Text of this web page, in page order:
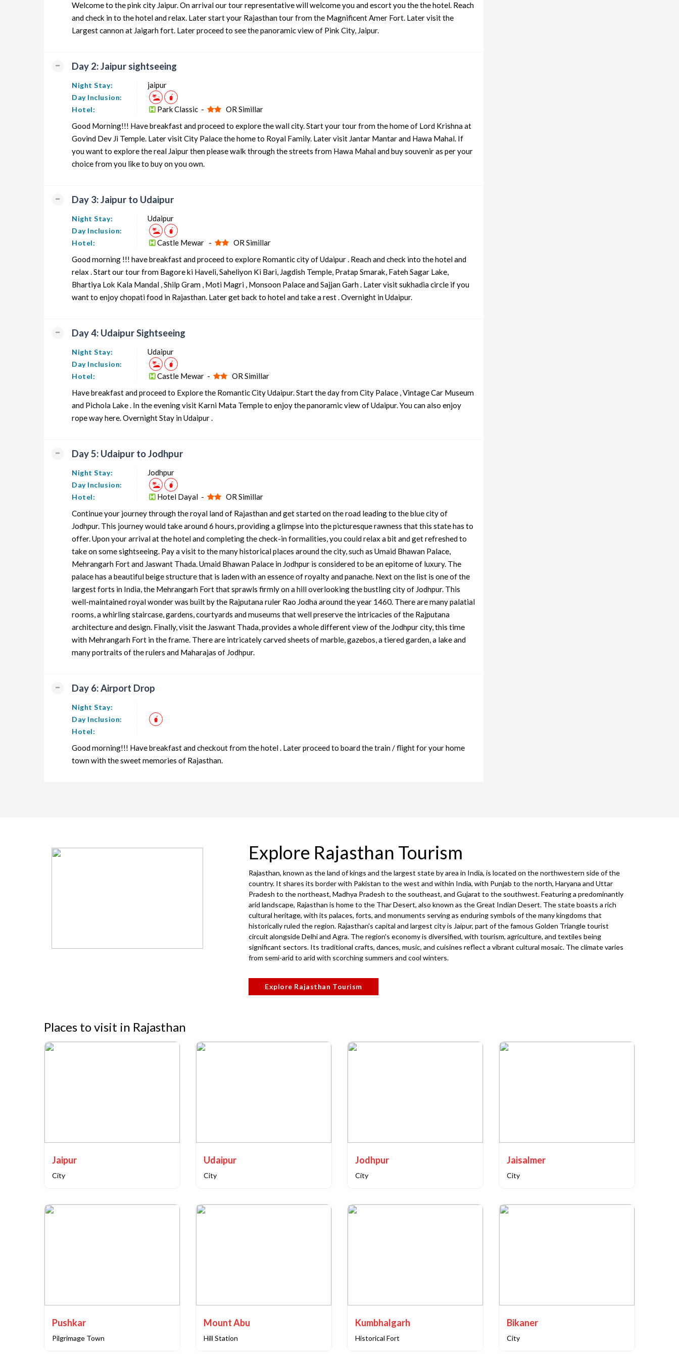
Rajasthan Honeymoon Tour Package from Jaipur 5 nights and 6 days Rs. 12399
Rajasthan Group Tour Package from Jaipur 5 nights and 6 days
Rajasthan Senior Citizens Tour Package from Jaipur
Rajasthan Adventure Tour Package from Jaipur
Welcome to the pink city Jaipur. On arrival our tour representative will welcome you and escort you the the hotel. Reach
and check in to the hotel and relax. Later start your Rajasthan tour from the Magnificent Amer Fort. Later visit the
Largest cannon at Jaigarh fort. Later proceed to see the panoramic view of Pink City, Jaipur.
Day 2: Jaipur sightseeing
Night Stay: jaipur
Day Inclusion:
Hotel:
Park Classic -
OR Simillar
Good Morning!!! Have breakfast and proceed to explore the wall city. Start your tour from the home of Lord Krishna at
Govind Dev Ji Temple. Later visit City Palace the home to Royal Family. Later visit Jantar Mantar and Hawa Mahal. If
you want to explore the real Jaipur then please walk through the streets from Hawa Mahal and buy souvenir as per your
choice from you like to buy on you own.
Day 3: Jaipur to Udaipur
Night Stay: Udaipur
Day Inclusion:
Hotel:
Castle Mewar -
OR Simillar
Good morning !!! have breakfast and proceed to explore Romantic city of Udaipur . Reach and check into the hotel and
relax . Start our tour from Bagore ki Haveli, Saheliyon Ki Bari, Jagdish Temple, Pratap Smarak, Fateh Sagar Lake,
Bhartiya Lok Kala Mandal , Shilp Gram , Moti Magri , Monsoon Palace and Sajjan Garh . Later visit sukhadia circle if you
want to enjoy chopati food in Rajasthan. Later get back to hotel and take a rest . Overnight in Udaipur.
Day 4: Udaipur Sightseeing
Night Stay: Udaipur
Day Inclusion:
Hotel:
Castle Mewar -
OR Simillar
Have breakfast and proceed to Explore the Romantic City Udaipur. Start the day from City Palace , Vintage Car Museum
and Pichola Lake . In the evening visit Karni Mata Temple to enjoy the panoramic view of Udaipur. You can also enjoy
rope way here. Overnight Stay in Udaipur .
Day 5: Udaipur to Jodhpur
Night Stay: Jodhpur
Day Inclusion:
Hotel:
Hotel Dayal -
OR Simillar
Continue your journey through the royal land of Rajasthan and get started on the road leading to the blue city of
Jodhpur. This journey would take around 6 hours, providing a glimpse into the picturesque rawness that this state has to
offer. Upon your arrival at the hotel and completing the check-in formalities, you could relax a bit and get refreshed to
take on some sightseeing. Pay a visit to the many historical places around the city, such as Umaid Bhawan Palace,
Mehrangarh Fort and Jaswant Thada. Umaid Bhawan Palace in Jodhpur is considered to be an epitome of luxury. The
palace has a beautiful beige structure that is laden with an essence of royalty and panache. Next on the list is one of the
largest forts in India, the Mehrangarh Fort that sprawls firmly on a hill overlooking the bustling city of Jodhpur. This
well-maintained royal wonder was built by the Rajputana ruler Rao Jodha around the year 1460. There are many palatial
rooms, a whirling staircase, gardens, courtyards and museums that well preserve the intricacies of the Rajputana
architecture and design. Finally, visit the Jaswant Thada, provides a whole different view of the Jodhpur city, this time
with Mehrangarh Fort in the frame. There are intricately carved sheets of marble, gazebos, a tiered garden, a lake and
many portraits of the rulers and Maharajas of Jodhpur.
Day 6: Airport Drop
Night Stay:
Day Inclusion:
Hotel:
Good morning!!! Have breakfast and checkout from the hotel . Later proceed to board the train / flight for your home
town with the sweet memories of Rajasthan.
Explore Rajasthan Tourism
Rajasthan, known as the land of kings and the largest state by area in India, is located on the northwestern side of the
country. It shares its border with Pakistan to the west and within India, with Punjab to the north, Haryana and Uttar
Pradesh to the northeast, Madhya Pradesh to the southeast, and Gujarat to the southwest. Featuring a predominantly
arid landscape, Rajasthan is home to the Thar Desert, also known as the Great Indian Desert. The state boasts a rich
cultural heritage, with its palaces, forts, and monuments serving as enduring symbols of the many kingdoms that
historically ruled the region. Rajasthan's capital and largest city is Jaipur, part of the famous Golden Triangle tourist
circuit alongside Delhi and Agra. The region's economy is diversified, with tourism, agriculture, and textiles being
significant sectors. Its traditional crafts, dances, music, and cuisines reflect a vibrant cultural mosaic. The climate varies
from semi-arid to arid with scorching summers and cool winters.
Explore Rajasthan Tourism
Places to visit in Rajasthan
Jaipur
City
Udaipur
City
Jodhpur
City
Jaisalmer
City
Pushkar
Pilgrimage Town
Mount Abu
Hill Station
Kumbhalgarh
Historical Fort
Bikaner
City